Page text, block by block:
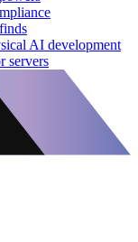
AI development
servers